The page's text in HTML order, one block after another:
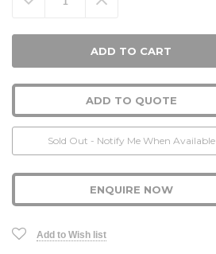
Quantity: Quantity:
ADD TO QUOTE
Sold Out - Notify Me When Available
ENQUIRE NOW
Add to Wish list